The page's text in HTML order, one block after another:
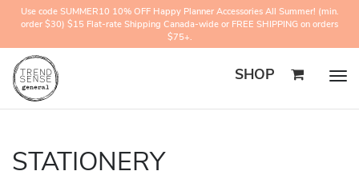
Use code SUMMER10 10% OFF Happy Planner Accessories All Summer! (min.
order $30) $15 Flat-rate Shipping Canada-wide or FREE SHIPPING on orders
$75+.
SHOP
STATIONERY